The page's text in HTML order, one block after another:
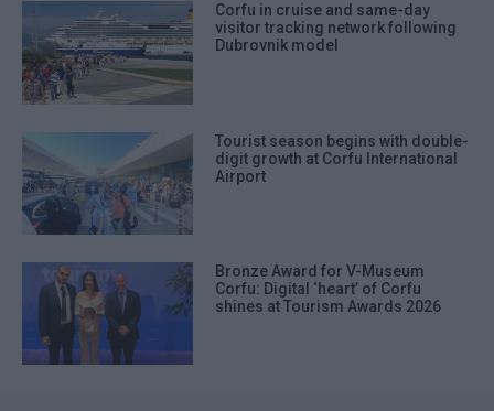
Corfu in cruise and same-day
visitor tracking network following
Dubrovnik model
Tourist season begins with double-
digit growth at Corfu International
Airport
Bronze Award for V-Museum
Corfu: Digital ‘heart’ of Corfu
shines at Tourism Awards 2026